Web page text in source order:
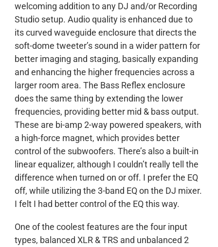
welcoming addition to any DJ and/or Recording
Studio setup. Audio quality is enhanced due to
its curved waveguide enclosure that directs the
soft-dome tweeter’s sound in a wider pattern for
better imaging and staging, basically expanding
and enhancing the higher frequencies across a
larger room area. The Bass Reflex enclosure
does the same thing by extending the lower
frequencies, providing better mid & bass output.
These are bi-amp 2-way powered speakers, with
a high-force magnet, which provides better
control of the subwoofers. There’s also a built-in
linear equalizer, although I couldn’t really tell the
difference when turned on or off. I prefer the EQ
off, while utilizing the 3-band EQ on the DJ mixer.
I felt I had better control of the EQ this way.
One of the coolest features are the four input
types, balanced XLR & TRS and unbalanced 2